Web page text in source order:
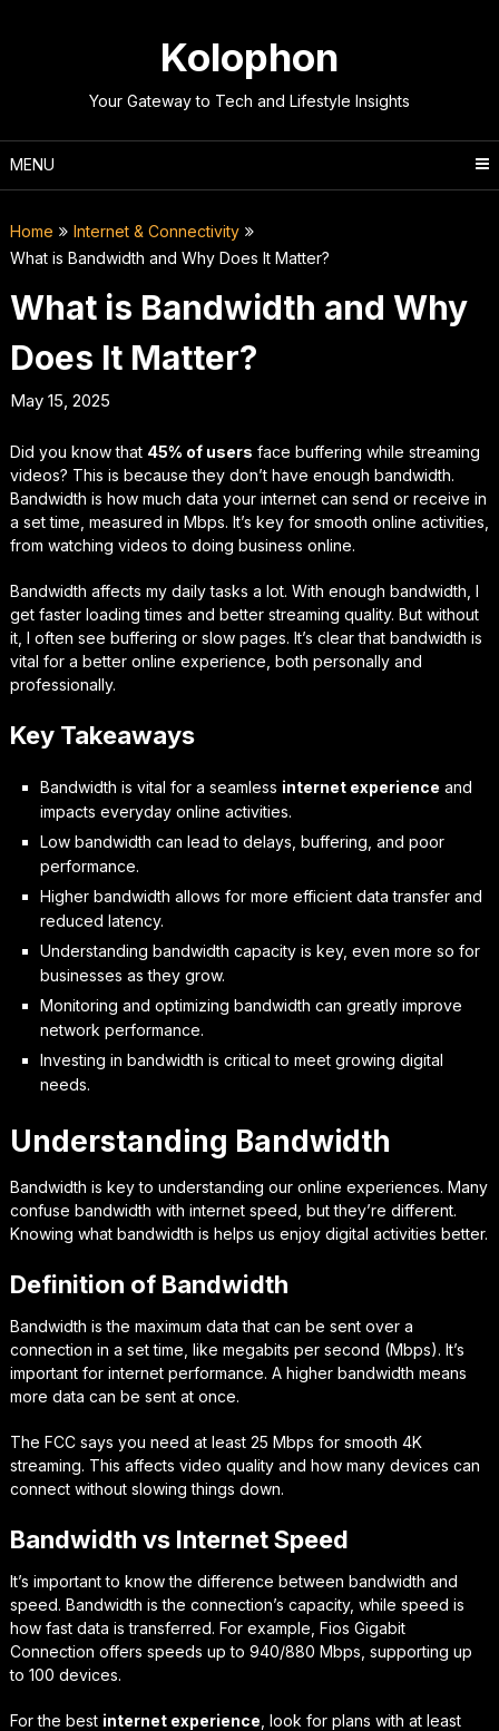
Kolophon
Your Gateway to Tech and Lifestyle Insights
MENU
Home
Internet & Connectivity
What is Bandwidth and Why Does It Matter?
What is Bandwidth and Why
Does It Matter?
May 15, 2025
Did you know that 45% of users face buffering while streaming
videos? This is because they don’t have enough bandwidth.
Bandwidth is how much data your internet can send or receive in
a set time, measured in Mbps. It’s key for smooth online activities,
from watching videos to doing business online.
Bandwidth affects my daily tasks a lot. With enough bandwidth, I
get faster loading times and better streaming quality. But without
it, I often see buffering or slow pages. It’s clear that bandwidth is
vital for a better online experience, both personally and
professionally.
Key Takeaways
Bandwidth is vital for a seamless internet experience and
impacts everyday online activities.
Low bandwidth can lead to delays, buffering, and poor
performance.
Higher bandwidth allows for more efficient data transfer and
reduced latency.
Understanding bandwidth capacity is key, even more so for
businesses as they grow.
Monitoring and optimizing bandwidth can greatly improve
network performance.
Investing in bandwidth is critical to meet growing digital
needs.
Understanding Bandwidth
Bandwidth is key to understanding our online experiences. Many
confuse bandwidth with internet speed, but they’re different.
Knowing what bandwidth is helps us enjoy digital activities better.
Definition of Bandwidth
Bandwidth is the maximum data that can be sent over a
connection in a set time, like megabits per second (Mbps). It’s
important for internet performance. A higher bandwidth means
more data can be sent at once.
The FCC says you need at least 25 Mbps for smooth 4K
streaming. This affects video quality and how many devices can
connect without slowing things down.
Bandwidth vs Internet Speed
It’s important to know the difference between bandwidth and
speed. Bandwidth is the connection’s capacity, while speed is
how fast data is transferred. For example, Fios Gigabit
Connection offers speeds up to 940/880 Mbps, supporting up
to 100 devices.
For the best internet experience , look for plans with at least